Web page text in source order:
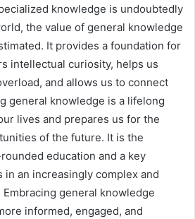
knowledge is undoubtedly
the value of general knowledge
It provides a foundation for
intellectual curiosity, helps us
and allows us to connect
general knowledge is a lifelong
lives and prepares us for the
of the future. It is the
education and a key
an increasingly complex and
general knowledge
informed, engaged, and